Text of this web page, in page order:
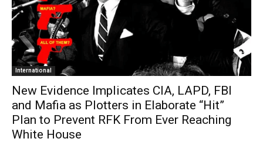
International
New Evidence Implicates CIA, LAPD, FBI
and Mafia as Plotters in Elaborate “Hit”
Plan to Prevent RFK From Ever Reaching
White House